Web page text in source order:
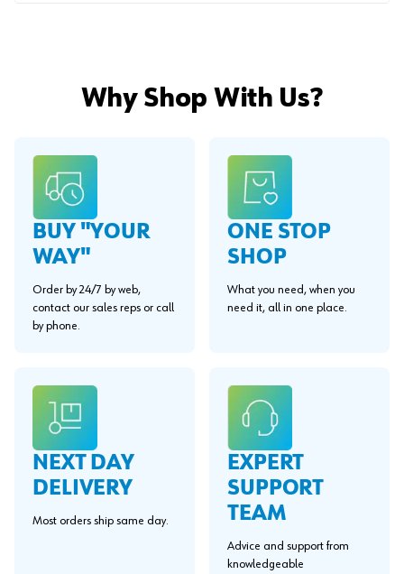
Why Shop With Us?
BUY "YOUR
WAY"
Order by 24/7 by web,
contact our sales reps or call
by phone.
ONE STOP
SHOP
What you need, when you
need it, all in one place.
NEXT DAY
DELIVERY
Most orders ship same day.
EXPERT
SUPPORT
TEAM
Advice and support from
knowledgeable